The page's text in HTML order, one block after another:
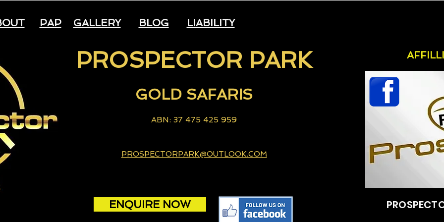
PAP GALLERY BLOG LIABILITY
PROSPECTOR PARK
GOLD SAFARIS
ABN: 37 475 425 959
PROSPECTORPARK@OUTLOOK.COM
ENQUIRE NOW